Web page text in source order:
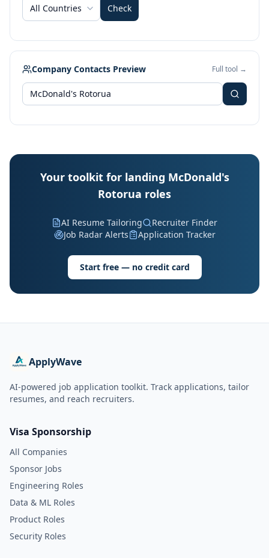
All Countries Check
Company Contacts Preview Full tool →
Your toolkit for landing McDonald's
Rotorua roles
AI Resume Tailoring
Recruiter Finder
Job Radar Alerts
Application Tracker
Start free — no credit card
ApplyWave
AI-powered job application toolkit. Track applications, tailor
resumes, and reach recruiters.
Visa Sponsorship
All Companies
Sponsor Jobs
Engineering Roles
Data & ML Roles
Product Roles
Security Roles